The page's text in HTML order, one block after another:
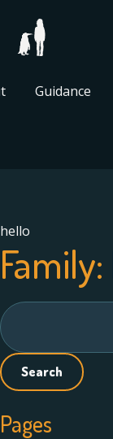
Guidance
hello
Family:
Search
for:
Pages